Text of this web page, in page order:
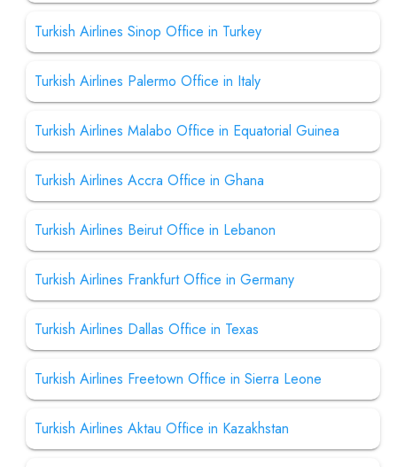
Turkish Airlines Sinop Office in Turkey
Turkish Airlines Palermo Office in Italy
Turkish Airlines Malabo Office in Equatorial Guinea
Turkish Airlines Accra Office in Ghana
Turkish Airlines Beirut Office in Lebanon
Turkish Airlines Frankfurt Office in Germany
Turkish Airlines Dallas Office in Texas
Turkish Airlines Freetown Office in Sierra Leone
Turkish Airlines Aktau Office in Kazakhstan